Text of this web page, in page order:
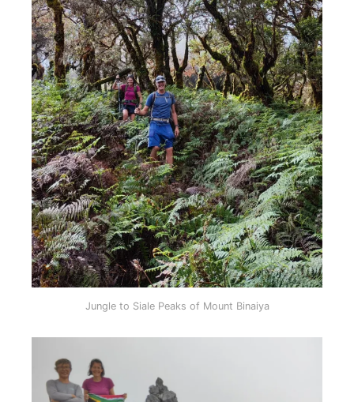
Jungle to Siale Peaks of Mount Binaiya